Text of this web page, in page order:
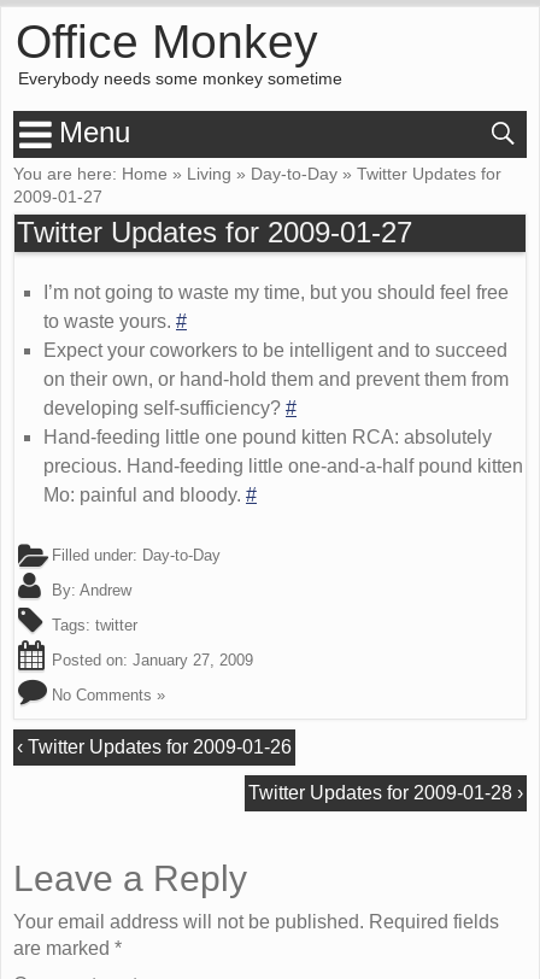
Office Monkey
Everybody needs some monkey sometime
Menu
You are here: Home » Living » Day-to-Day » Twitter Updates for
2009-01-27
Twitter Updates for 2009-01-27
I’m not going to waste my time, but you should feel free
to waste yours. #
Expect your coworkers to be intelligent and to succeed
on their own, or hand-hold them and prevent them from
developing self-sufficiency? #
Hand-feeding little one pound kitten RCA: absolutely
precious. Hand-feeding little one-and-a-half pound kitten
Mo: painful and bloody. #
Filled under: Day-to-Day
By: Andrew
Tags: twitter
Posted on: January 27, 2009
No Comments »
‹Twitter Updates for 2009-01-26
Twitter Updates for 2009-01-28›
Leave a Reply
Your email address will not be published. Required fields
are marked *